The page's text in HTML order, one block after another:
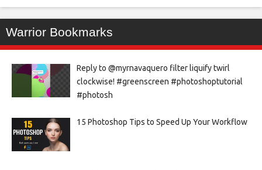
Warrior Bookmarks
Reply to @myrnavaquero filter liquify twirl
clockwise! #greenscreen #photoshoptutorial
#photosh
15 Photoshop Tips to Speed Up Your Workflow